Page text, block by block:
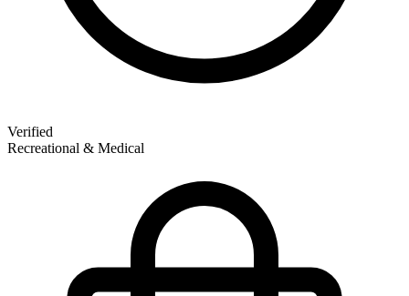
Verified
Recreational & Medical